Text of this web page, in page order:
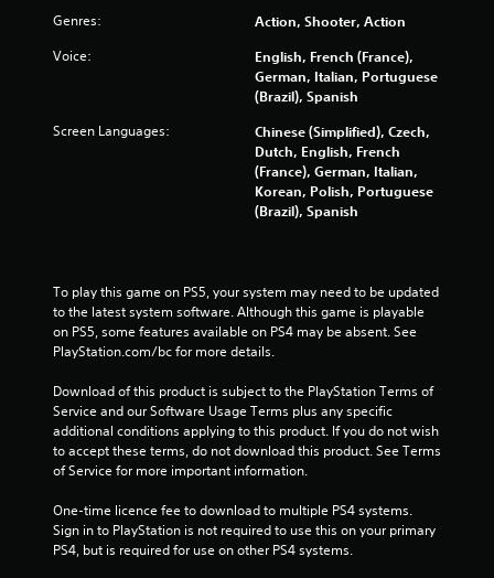
s
f
o
m
9
6
3
r
t
Genres: Action, Shooter, Action
Voice:
English, French (France),
German, Italian, Portuguese
(Brazil), Spanish
Screen Languages:
Chinese (Simplified), Czech,
Dutch, English, French
(France), German, Italian,
Korean, Polish, Portuguese
(Brazil), Spanish
To play this game on PS5, your system may need to be updated
to the latest system software. Although this game is playable
on PS5, some features available on PS4 may be absent. See
PlayStation.com/bc for more details.
Download of this product is subject to the PlayStation Terms of
Service and our Software Usage Terms plus any specific
additional conditions applying to this product. If you do not wish
to accept these terms, do not download this product. See Terms
of Service for more important information.
One-time licence fee to download to multiple PS4 systems.
Sign in to PlayStation is not required to use this on your primary
PS4, but is required for use on other PS4 systems.